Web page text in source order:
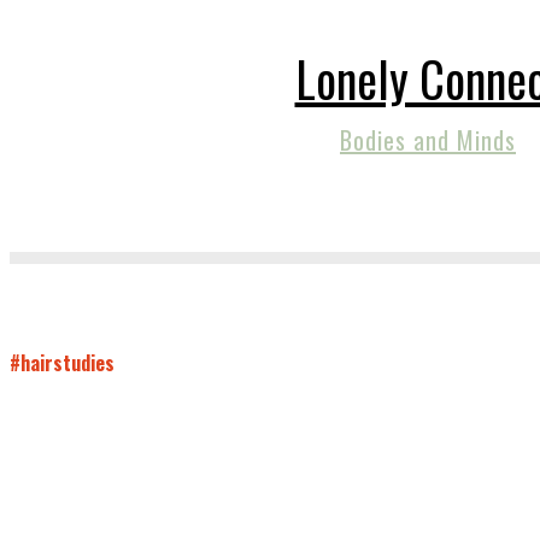
Lonely
Bodies and Minds
#hairstudies